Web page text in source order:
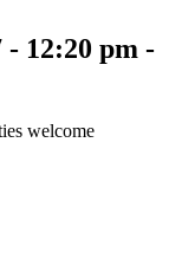
12:20 pm -
welcome